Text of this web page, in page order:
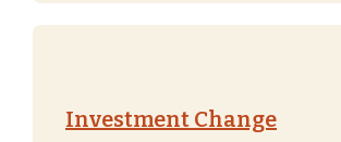
Investment Change